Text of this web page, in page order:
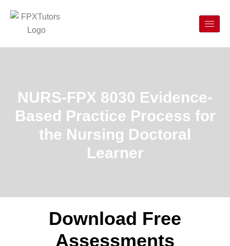
NURS-FPX 8030 Evidence-
Based Practice Process for
the Nursing Doctoral
Learner
Download Free
Assessments